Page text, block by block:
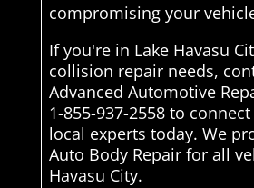
compromising your
If you're in Lake Havasu
collision repair needs,
Advanced Automotive
1-855-937-2558 to
local experts today. We
Auto Body Repair for all
Havasu City.